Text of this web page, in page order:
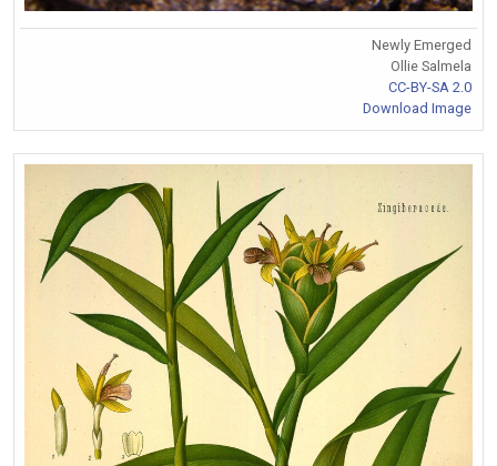
Newly Emerged
Ollie Salmela
CC-BY-SA 2.0
Download Image